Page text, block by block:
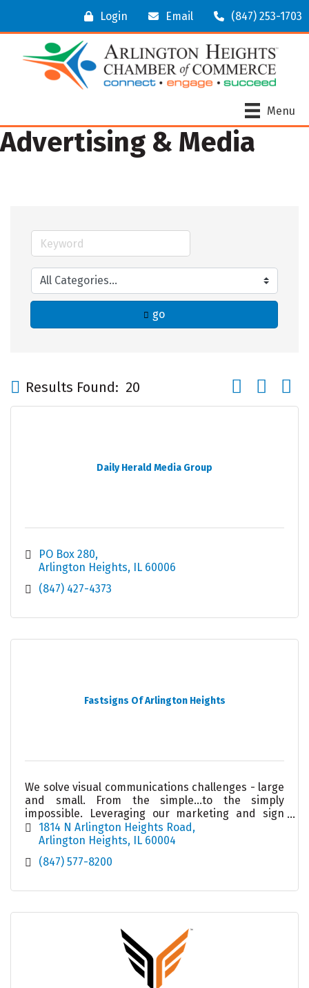
Login Email (847) 253-1703
Menu
Advertising & Media
go
Results Found: 20 Button group
Daily Herald Media Group
PO Box 280
Arlington Heights
IL 60006
(847) 427-4373
Fastsigns Of Arlington Heights
We solve visual communications challenges - large
and small. From the simple...to the simply
impossible. Leveraging our marketing and sign
knowledge, state-of-the-art technology and
project management
1814 N Arlington Heights Road
Arlington Heights IL 60004
(847) 577-8200